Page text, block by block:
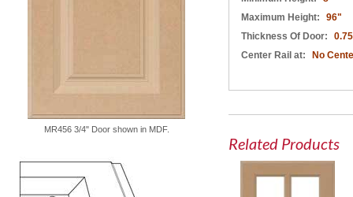
MR456 3/4" Door shown in MDF.
Maximum Height:
96"
Thickness Of Door:
Center Rail at:
No
Related Products